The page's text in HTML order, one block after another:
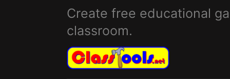
Create free educational
classroom.